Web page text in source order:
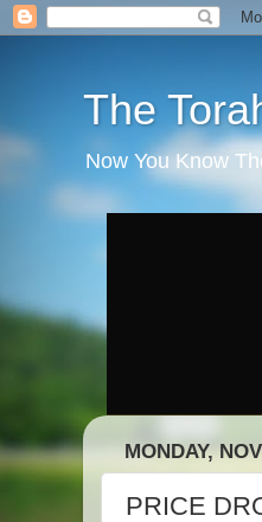
The
Now You Know
MONDAY,
PRICE